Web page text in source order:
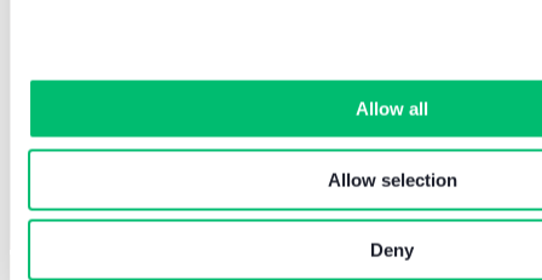
Allow all
Allow selection
Deny